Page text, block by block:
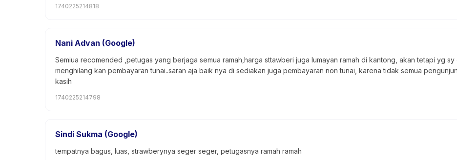
1740225214818
Nani Advan (Google)
Semiua recomended ,petugas yang berjaga semua ramah,harga sttawberi juga lumayan ramah di kantong, akan tetapi yg
menghilang kan pembayaran tunai..saran aja baik nya di sediakan juga pembayaran non tunai, karena tidak semua
kasih
1740225214798
Sindi Sukma (Google)
tempatnya bagus, luas, strawberynya seger seger, petugasnya ramah ramah